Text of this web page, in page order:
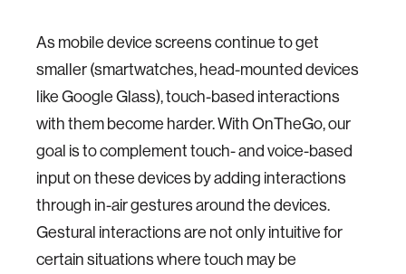
As mobile device screens continue to get
smaller (smartwatches, head-mounted devices
like Google Glass), touch-based interactions
with them become harder. With OnTheGo, our
goal is to complement touch- and voice-based
input on these devices by adding interactions
through in-air gestures around the devices.
Gestural interactions are not only intuitive for
certain situations where touch may be